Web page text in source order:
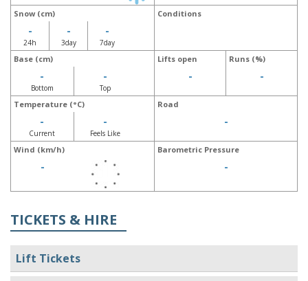
Snow (cm)
-
24h
-
3day
-
7day
Conditions
Base (cm)
-
Bottom
-
Top
Lifts open
-
Runs (%)
-
Temperature (°C)
-
Current
-
Feels Like
Road
-
Wind (km/h)
-
Barometric Pressure
-
TICKETS & HIRE
Lift Tickets